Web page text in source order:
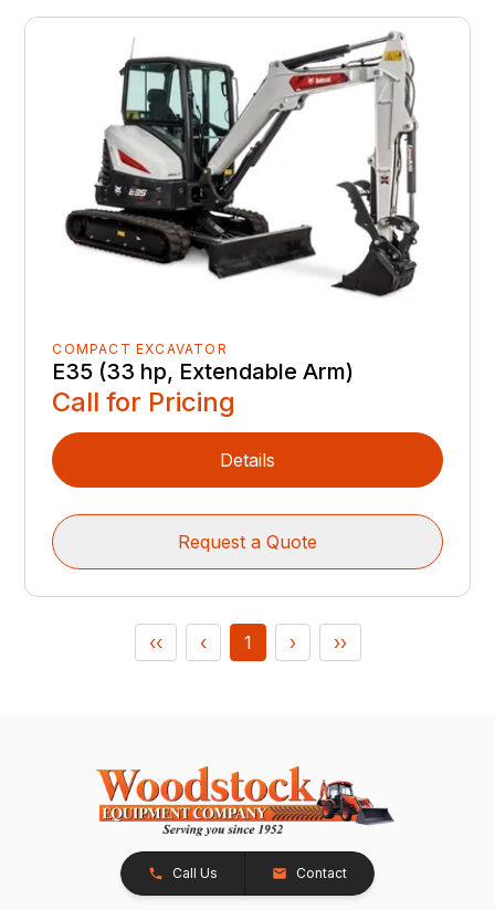
COMPACT EXCAVATOR
E35 (33 hp, Extendable Arm)
Call for Pricing
Details
Request a Quote
‹‹ ‹ 1 › ››
Call Us Contact